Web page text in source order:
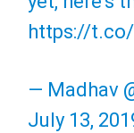
https://
— Madhav
July 13,